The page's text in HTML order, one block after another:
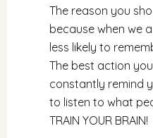
The reason you
because when we
less likely to
The best action
constantly remind
to listen to what
TRAIN YOUR BRAIN!